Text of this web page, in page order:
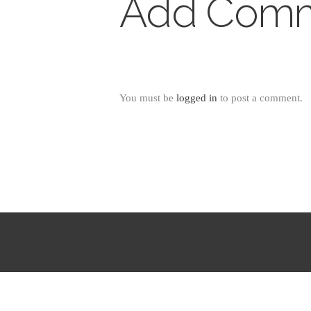
Add
You must be logged in to post a comment.